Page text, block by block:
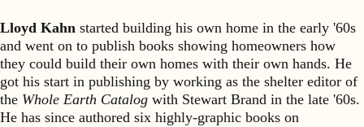
Lloyd Kahn started building his own home in the early '60s
and went on to publish books showing homeowners how
they could build their own homes with their own hands. He
got his start in publishing by working as the shelter editor of
the Whole Earth Catalog with Stewart Brand in the late '60s.
He has since authored six highly-graphic books on